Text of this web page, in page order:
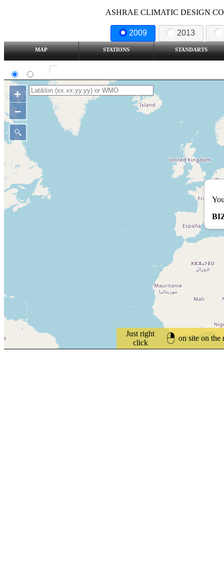
ASHRAE CLIMATIC DESIGN
2009 2013
MAP STATIONS STANDARTS
Just right
click
on site on the
+
–